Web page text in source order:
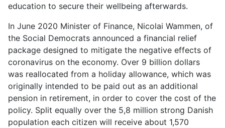
education to secure their wellbeing afterwards.
In June 2020 Minister of Finance, Nicolai Wammen, of
the Social Democrats announced a financial relief
package designed to mitigate the negative effects of
coronavirus on the economy. Over 9 billion dollars
was reallocated from a holiday allowance, which was
originally intended to be paid out as an additional
pension in retirement, in order to cover the cost of the
policy. Split equally over the 5,8 million strong Danish
population each citizen will receive about 1,570